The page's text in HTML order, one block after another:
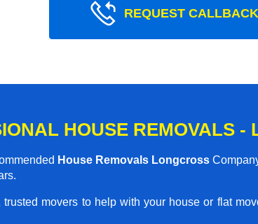
REQUEST CALLBACK
HOUSE REMOVALS -
House Removals Longcross
trusted movers to help with your house or flat